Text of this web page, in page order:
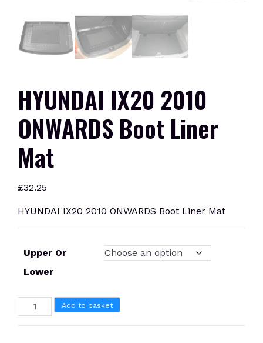
HYUNDAI IX20 2010
ONWARDS Boot Liner
Mat
£32.25
HYUNDAI IX20 2010 ONWARDS Boot Liner Mat
Upper Or
Lower
HYUNDAI
IX20
Add to basket